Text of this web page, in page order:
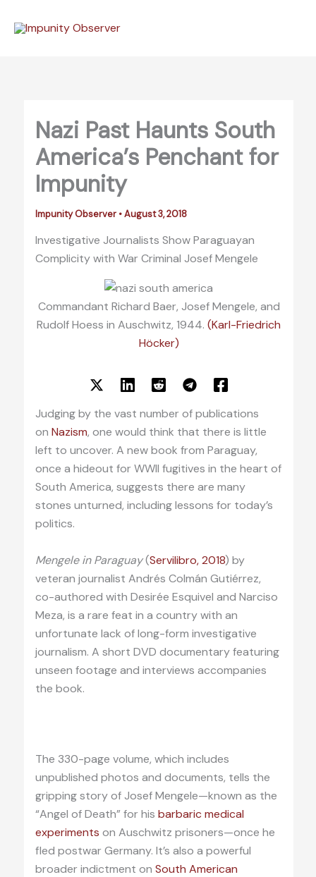
Nazi Past Haunts South
America’s Penchant for
Impunity
Impunity Observer •August 3, 2018
Investigative Journalists Show Paraguayan
Complicity with War Criminal Josef Mengele
Commandant Richard Baer, Josef Mengele, and
Rudolf Hoess in Auschwitz, 1944. (Karl-Friedrich
Höcker)
Judging by the vast number of publications
on Nazism, one would think that there is little
left to uncover. A new book from Paraguay,
once a hideout for WWII fugitives in the heart of
South America, suggests there are many
stones unturned, including lessons for today’s
politics.
Mengele in Paraguay(Servilibro, 2018) by
veteran journalist Andrés Colmán Gutiérrez,
co-authored with Desirée Esquivel and Narciso
Meza, is a rare feat in a country with an
unfortunate lack of long-form investigative
journalism. A short DVD documentary featuring
unseen footage and interviews accompanies
the book.
The 330-page volume, which includes
unpublished photos and documents, tells the
gripping story of Josef Mengele—known as the
“Angel of Death” for his barbaric medical
experiments on Auschwitz prisoners—once he
fled postwar Germany. It’s also a powerful
broader indictment on South American